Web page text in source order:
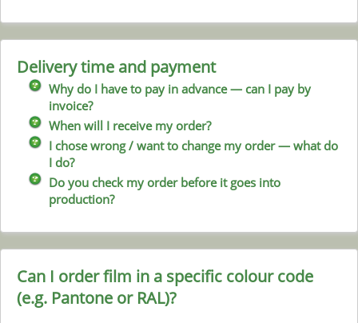
Delivery time and payment
Why do I have to pay in advance — can I pay by
invoice?
When will I receive my order?
I chose wrong / want to change my order — what do
I do?
Do you check my order before it goes into
production?
Can I order film in a specific colour code
(e.g. Pantone or RAL)?